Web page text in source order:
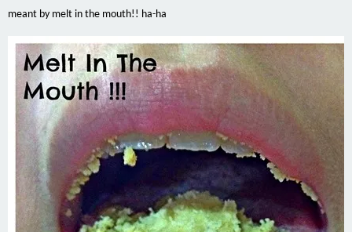
meant by melt in the mouth!! ha-ha